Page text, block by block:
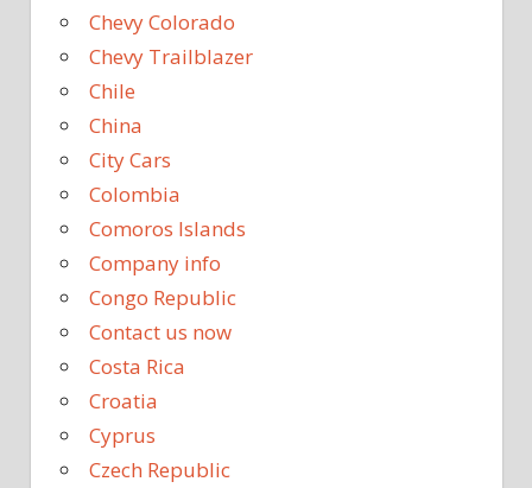
Chevy Colorado
Chevy Trailblazer
Chile
China
City Cars
Colombia
Comoros Islands
Company info
Congo Republic
Contact us now
Costa Rica
Croatia
Cyprus
Czech Republic